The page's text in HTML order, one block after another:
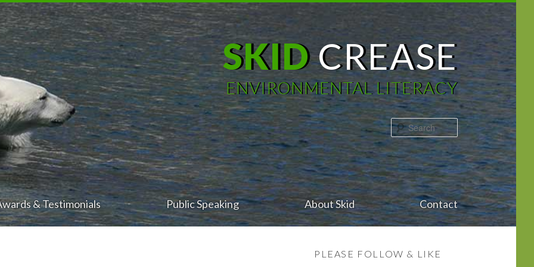
SKIDCREASE
ENVIRONMENTAL LITERACY
Search
& Testimonials Public Speaking About Skid Contact
PLEASE FOLLOW & LIKE